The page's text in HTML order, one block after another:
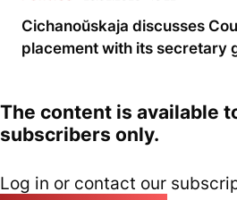
Cichanoŭskaja discusses
placement with its secretary
The content is available
subscribers only.
Log in or contact our